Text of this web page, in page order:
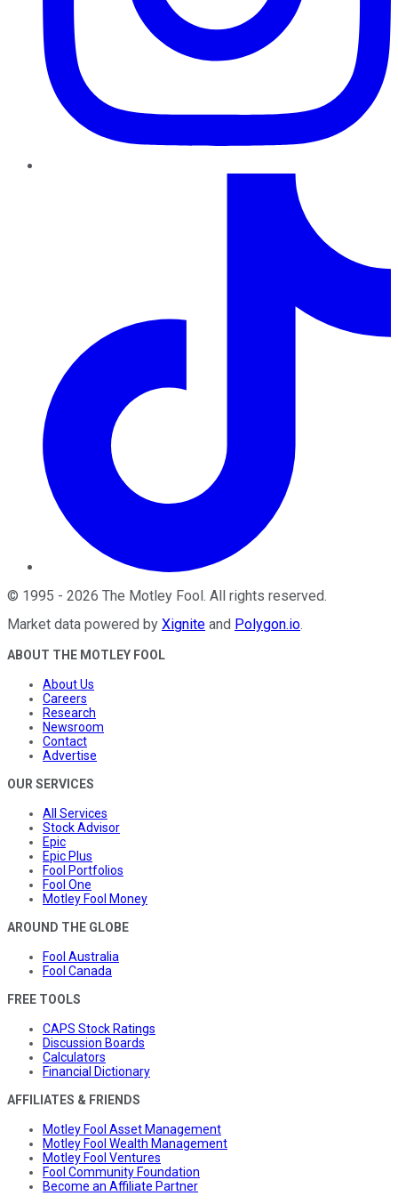
© 1995 - 2026 The Motley Fool. All rights reserved.
Market data powered by Xignite and Polygon.io.
ABOUT THE MOTLEY FOOL
About Us
Careers
Research
Newsroom
Contact
Advertise
OUR SERVICES
All Services
Stock Advisor
Epic
Epic Plus
Fool Portfolios
Fool One
Motley Fool Money
AROUND THE GLOBE
Fool Australia
Fool Canada
FREE TOOLS
CAPS Stock Ratings
Discussion Boards
Calculators
Financial Dictionary
AFFILIATES & FRIENDS
Motley Fool Asset Management
Motley Fool Wealth Management
Motley Fool Ventures
Fool Community Foundation
Become an Affiliate Partner